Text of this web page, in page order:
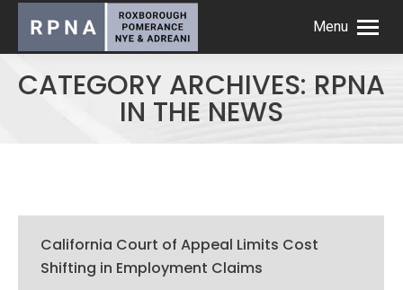
Menu
CATEGORY ARCHIVES: RPNA
IN THE NEWS
California Court of Appeal Limits Cost
Shifting in Employment Claims